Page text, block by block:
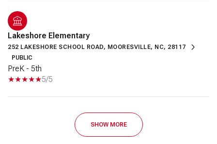
Lakeshore Elementary
252 LAKESHORE SCHOOL ROAD, MOORESVILLE, NC, 28117
PUBLIC
PreK - 5th
5/5
SHOW MORE